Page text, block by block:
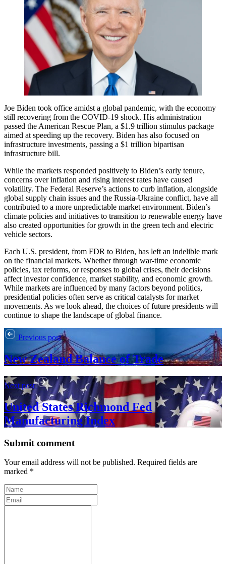
Joe Biden took office amidst a global pandemic, with the economy
still recovering from the COVID-19 shock. His administration
passed the American Rescue Plan, a $1.9 trillion stimulus package
aimed at speeding up the recovery. Biden has also focused on
infrastructure investments, passing a $1 trillion bipartisan
infrastructure bill.
While the markets responded positively to Biden’s early tenure,
concerns over inflation and rising interest rates have caused
volatility. The Federal Reserve’s actions to curb inflation, alongside
global supply chain issues and the Russia-Ukraine conflict, have all
contributed to a more unpredictable market environment. Biden’s
climate policies and initiatives to transition to renewable energy have
also created opportunities for growth in the green tech and electric
vehicle sectors.
Each U.S. president, from FDR to Biden, has left an indelible mark
on the financial markets. Whether through war-time economic
policies, tax reforms, or responses to global crises, their decisions
affect investor confidence, market stability, and economic growth.
While markets are influenced by many factors beyond politics,
presidential policies often serve as critical catalysts for market
movements. As we look ahead, the choices of future presidents will
continue to shape the landscape of global finance.
Previous post
New Zealand Balance of Trade
Next post
United States Richmond Fed
Manufacturing Index
Submit comment
Your email address will not be published. Required fields are
marked *